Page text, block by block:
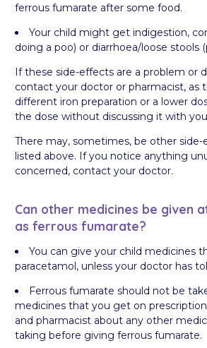
ferrous fumarate after some food.
Your child might get indigestion,
doing a poo) or diarrhoea/loose stools
If these side-effects are a problem or
contact your doctor or pharmacist, as
different iron preparation or a lower
the dose without discussing it with
There may, sometimes, be other
listed above. If you notice anything
concerned, contact your doctor.
Can other medicines be given
as ferrous fumarate?
You can give your child medicines
paracetamol, unless your doctor has
Ferrous fumarate should not be
medicines that you get on
and pharmacist about any other
taking before giving ferrous fumarate.